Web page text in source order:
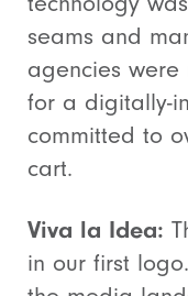
seams and
agencies
for a digitally-
committed to
cart.
Viva la Idea:
in our first